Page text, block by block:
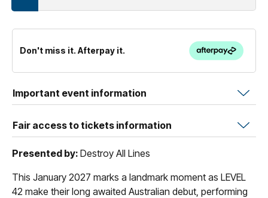
Don't miss it. Afterpay it.
Important event information
Fair access to tickets information
Presented by: Destroy All Lines
This January 2027 marks a landmark moment as LEVEL
42 make their long awaited Australian debut, performing